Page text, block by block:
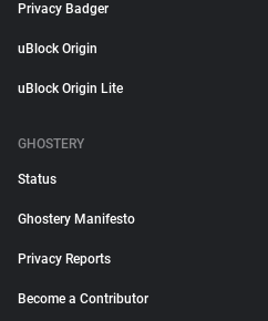
Privacy Badger
uBlock Origin
uBlock Origin Lite
GHOSTERY
Status
Ghostery Manifesto
Privacy Reports
Become a Contributor